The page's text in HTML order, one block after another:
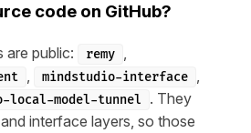
code on GitHub?
are public: remy
mindstudio-interface
local-model-tunnel
. They
interface layers, so those